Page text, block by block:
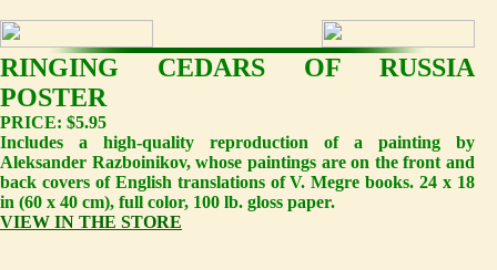
RINGING CEDARS OF RUSSIA
POSTER
PRICE: $5.95
Includes a high-quality reproduction of a painting by
Aleksander Razboinikov, whose paintings are on the front and
back covers of English translations of V. Megre books. 24 x 18
in (60 x 40 cm), full color, 100 lb. gloss paper.
VIEW IN THE STORE